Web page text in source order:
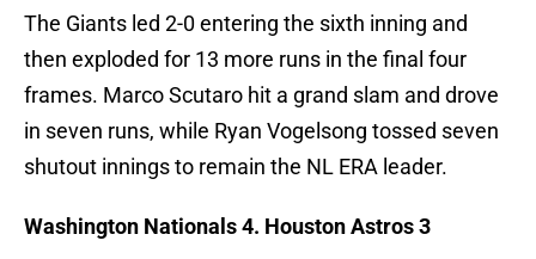
The Giants led 2-0 entering the sixth inning and
then exploded for 13 more runs in the final four
frames. Marco Scutaro hit a grand slam and drove
in seven runs, while Ryan Vogelsong tossed seven
shutout innings to remain the NL ERA leader.
Washington Nationals 4. Houston Astros 3